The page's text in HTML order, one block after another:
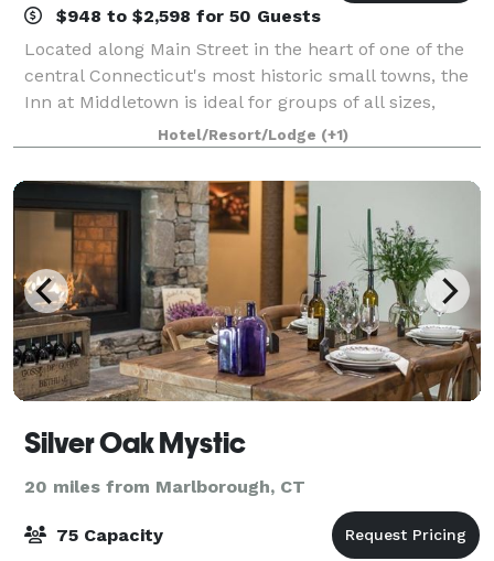
$948 to $2,598 for 50 Guests
Located along Main Street in the heart of one of the
central Connecticut's most historic small towns, the
Inn at Middletown is ideal for groups of all sizes,
whether staying local or traveling to popular nearby
attractions. Reunions, athlet
Hotel/Resort/Lodge (+1)
Silver Oak Mystic
20 miles from Marlborough, CT
75 Capacity